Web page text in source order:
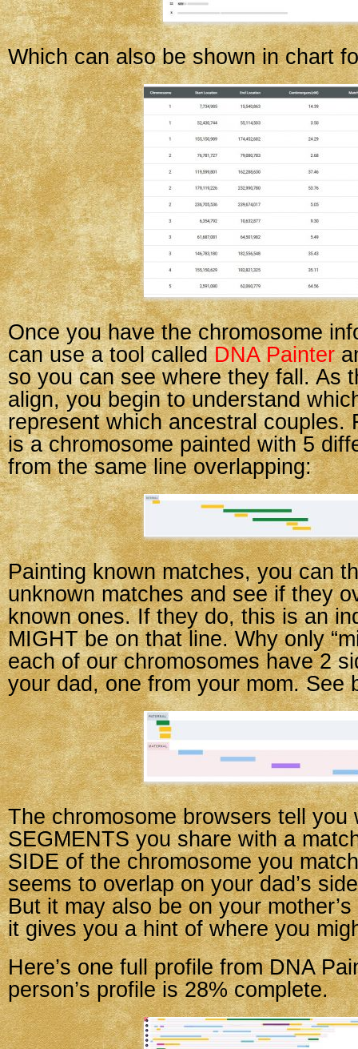
Which can also be shown in chart
Once you have the chromosome
can use a tool calledDNA Painter
so you can see where they fall. As
align, you begin to understand
represent which ancestral couples.
is a chromosome painted with 5
from the same line overlapping:
Painting known matches, you can
unknown matches and see if they
known ones. If they do, this is an
MIGHT be on that line. Why only
each of our chromosomes have 2
your dad, one from your mom. See
The chromosome browsers tell you
SEGMENTS you share with a
SIDE of the chromosome you
seems to overlap on your dad’s
But it may also be on your
it gives you a hint of where you
Here’s one full profile from DNA
person’s profile is 28% complete.